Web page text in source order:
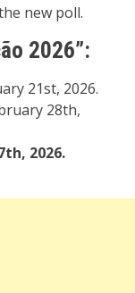
new poll.
2026”:
21st, 2026.
28th,
2026.